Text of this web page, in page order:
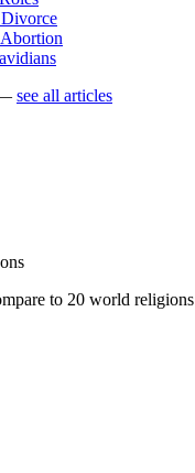
see all articles
to 20 world religions